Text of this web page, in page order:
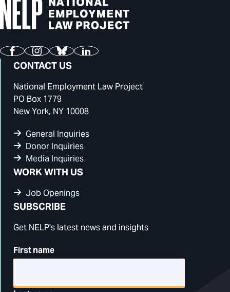
FacebookInstagram
BlueskyLinkedIn
CONTACT US
National Employment Law Project
PO Box 1779
New York, NY 10008
General Inquiries
Donor Inquiries
Media Inquiries
WORK WITH US
Job Openings
SUBSCRIBE
Get NELP's latest news and insights
First name